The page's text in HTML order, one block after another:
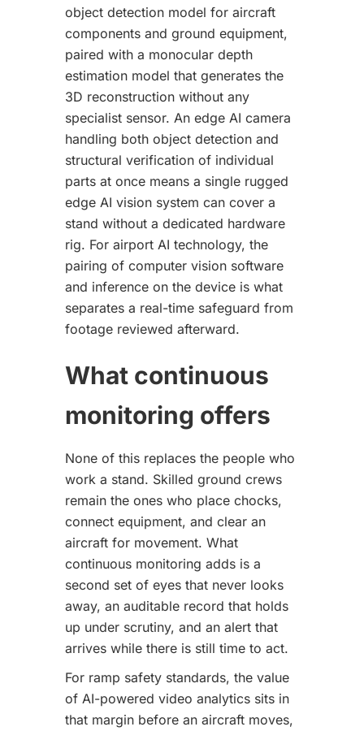
object detection model for aircraft
components and ground equipment,
paired with a monocular depth
estimation model that generates the
3D reconstruction without any
specialist sensor. An edge AI camera
handling both object detection and
structural verification of individual
parts at once means a single rugged
edge AI vision system can cover a
stand without a dedicated hardware
rig. For airport AI technology, the
pairing of computer vision software
and inference on the device is what
separates a real-time safeguard from
footage reviewed afterward.
What continuous
monitoring offers
None of this replaces the people who
work a stand. Skilled ground crews
remain the ones who place chocks,
connect equipment, and clear an
aircraft for movement. What
continuous monitoring adds is a
second set of eyes that never looks
away, an auditable record that holds
up under scrutiny, and an alert that
arrives while there is still time to act.
For ramp safety standards, the value
of AI-powered video analytics sits in
that margin before an aircraft moves,